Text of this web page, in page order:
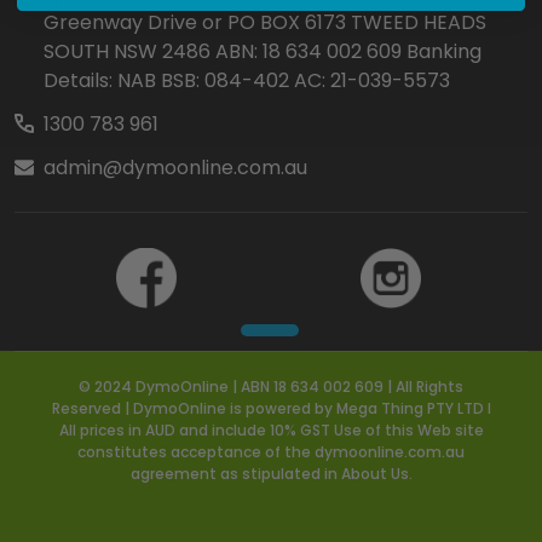
Greenway Drive or PO BOX 6173 TWEED HEADS
SOUTH NSW 2486 ABN: 18 634 002 609 Banking
Details: NAB BSB: 084-402 AC: 21-039-5573
1300 783 961
admin@dymoonline.com.au
© 2024 DymoOnline | ABN 18 634 002 609 | All Rights
Reserved | DymoOnline is powered by Mega Thing PTY LTD I
All prices in AUD and include 10% GST Use of this Web site
constitutes acceptance of the dymoonline.com.au
agreement as stipulated in About Us.